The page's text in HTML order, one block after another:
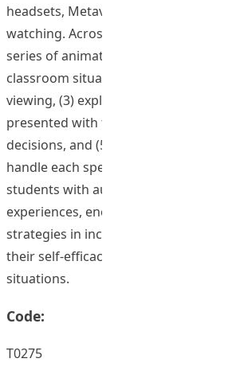
headsets, Metaverse, comic reading,
watching. Across these platforms,
series of animated films depicting
classroom situations, (2) rated
viewing, (3) explained and justified their
presented with three potential
decisions, and (5) received detailed
handle each specific scenario. This
students with authentic and complex
experiences, encouraging them to
strategies in inclusive teaching and
their self-efficacy and readiness for
situations.
Code:
T0275